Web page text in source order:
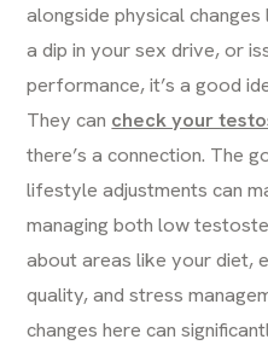
alongside physical
a dip in your sex drive, or
performance, it’s a good
They can check your
there’s a connection. The
lifestyle adjustments can
managing both low
about areas like your diet,
quality, and stress
changes here can